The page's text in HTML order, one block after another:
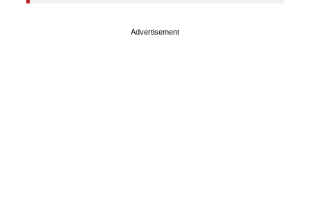
Advertisement